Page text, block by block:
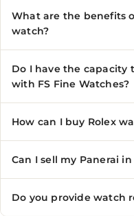
What are the benefits
watch?
Do I have the capacity
with FS Fine Watches?
How can I buy Rolex
Can I sell my Panerai
Do you provide watch